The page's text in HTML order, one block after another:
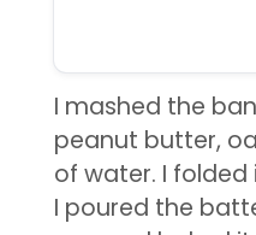
I mashed the
peanut butter,
of water. I folded
I poured the